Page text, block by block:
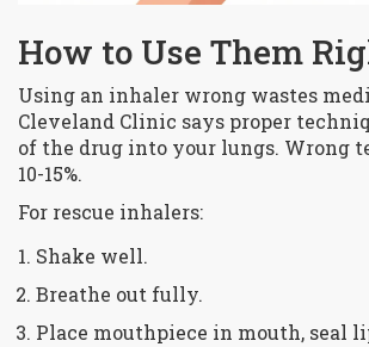
How to Use Them
Using an inhaler wrong wastes
Cleveland Clinic says proper
of the drug into your lungs. Wrong
10-15%.
For rescue inhalers:
Shake well.
Breathe out fully.
Place mouthpiece in mouth, seal